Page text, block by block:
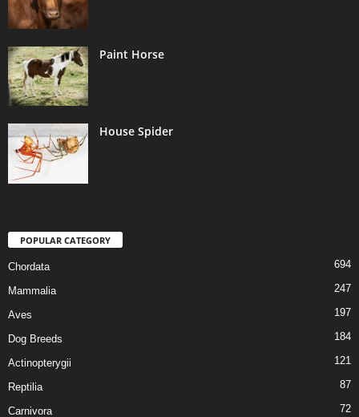
Paint Horse
House Spider
POPULAR CATEGORY
Chordata 694
Mammalia 247
Aves 197
Dog Breeds 184
Actinopterygii 121
Reptilia 87
Carnivora 72